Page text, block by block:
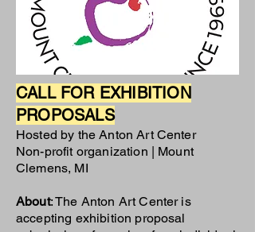
CALL FOR EXHIBITION
PROPOSALS
Hosted by the Anton Art Center
Non-profit organization | Mount
Clemens, MI
About: The Anton Art Center is
accepting exhibition proposal